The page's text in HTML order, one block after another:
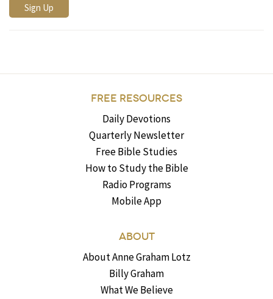
FREE RESOURCES
Daily Devotions
Quarterly Newsletter
Free Bible Studies
How to Study the Bible
Radio Programs
Mobile App
ABOUT
About Anne Graham Lotz
Billy Graham
What We Believe